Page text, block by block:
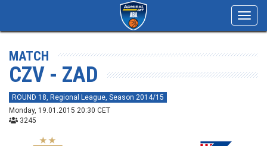
MATCH
CZV - ZAD
ROUND 18, Regional League, Season 2014/15
Monday, 19.01.2015 20:30 CET
3245